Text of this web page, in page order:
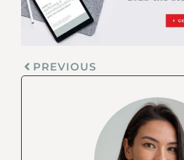
PREVIOUS